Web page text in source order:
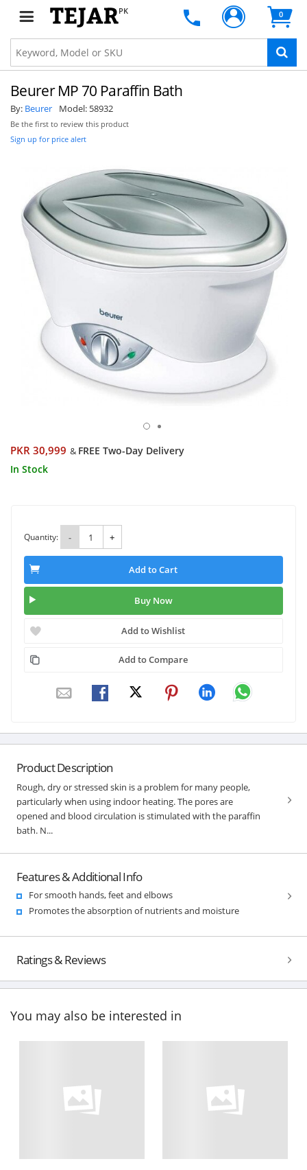
PK 0
Beurer MP 70 Paraffin Bath
By: Beurer Model: 58932
Be the first to review this product
Sign up for price alert
PKR 30,999 & FREE Two-Day Delivery
In Stock
Quantity: - +
Add to Cart
Buy Now
Add to Wishlist
Add to Compare
Product Description
Rough, dry or stressed skin is a problem for many people,
particularly when using indoor heating. The pores are
opened and blood circulation is stimulated with the paraffin
bath. N...
Features & Additional Info
For smooth hands, feet and elbows
Promotes the absorption of nutrients and moisture
Ratings & Reviews
You may also be interested in